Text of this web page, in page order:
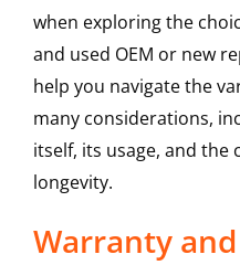
when exploring the
and used OEM or new
help you navigate the
many considerations,
itself, its usage, and the
longevity.
Warranty